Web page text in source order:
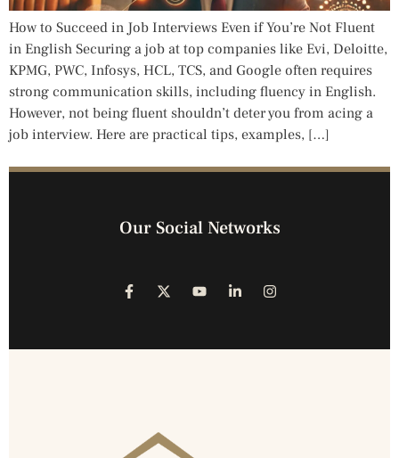
How to Succeed in Job Interviews Even if You’re Not Fluent
in English Securing a job at top companies like Evi, Deloitte,
KPMG, PWC, Infosys, HCL, TCS, and Google often requires
strong communication skills, including fluency in English.
However, not being fluent shouldn’t deter you from acing a
job interview. Here are practical tips, examples, […]
Our Social Networks